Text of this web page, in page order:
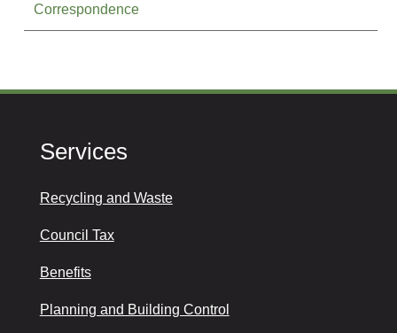
Correspondence
Services
Recycling and Waste
Council Tax
Benefits
Planning and Building Control